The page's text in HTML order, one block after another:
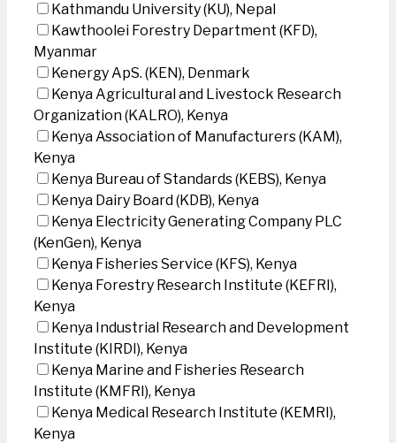
Kathmandu University (KU), Nepal
Kawthoolei Forestry Department (KFD),
Myanmar
Kenergy ApS. (KEN), Denmark
Kenya Agricultural and Livestock Research
Organization (KALRO), Kenya
Kenya Association of Manufacturers (KAM),
Kenya
Kenya Bureau of Standards (KEBS), Kenya
Kenya Dairy Board (KDB), Kenya
Kenya Electricity Generating Company PLC
(KenGen), Kenya
Kenya Fisheries Service (KFS), Kenya
Kenya Forestry Research Institute (KEFRI),
Kenya
Kenya Industrial Research and Development
Institute (KIRDI), Kenya
Kenya Marine and Fisheries Research
Institute (KMFRI), Kenya
Kenya Medical Research Institute (KEMRI),
Kenya